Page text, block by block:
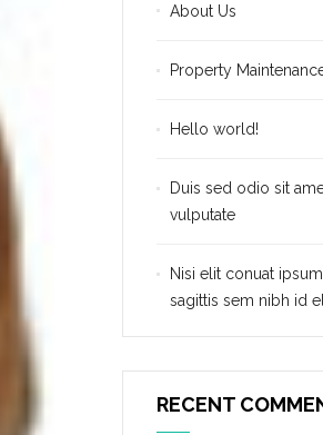
About Us
Property
Hello world!
Duis sed odio sit
vulputate
Nisi elit conuat
sagittis sem nibh id
RECENT